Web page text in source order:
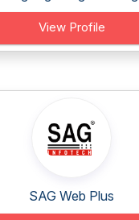
View Profile
SAG Web Plus